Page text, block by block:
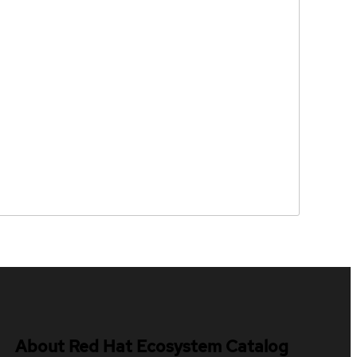
About Red Hat Ecosystem Catalog